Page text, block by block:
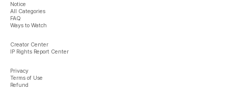
Notice
All Categories
FAQ
Ways to Watch
Creator Center
IP Rights Report Center
Privacy
Terms of Use
Refund